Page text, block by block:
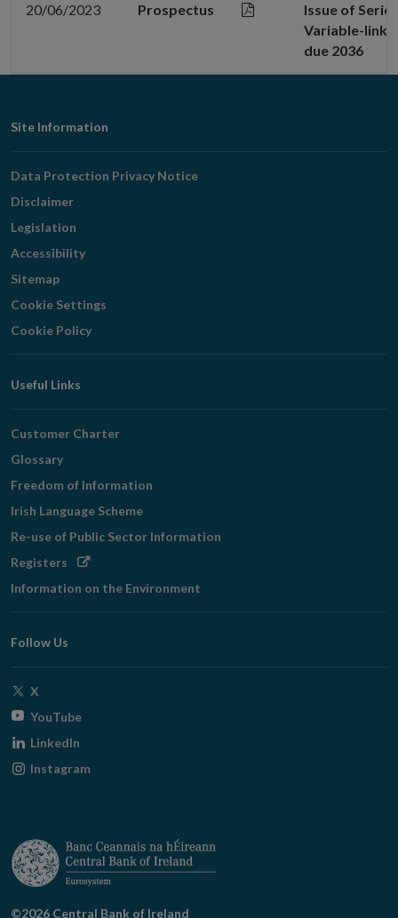
20/06/2023 Prospectus
Issue of
Variable-
due 2036
Footer
Navigation
Site Information
Data Protection Privacy Notice
Disclaimer
Legislation
Accessibility
Sitemap
Cookie Settings
Cookie Policy
Useful Links
Customer Charter
Glossary
Freedom of Information
Irish Language Scheme
Re-use of Public Sector Information
Registers Opens
window
Information on the Environment
Follow Us
X
window
YouTubeOpens
window
LinkedIn
Instagram
©2026 Central Bank of Ireland